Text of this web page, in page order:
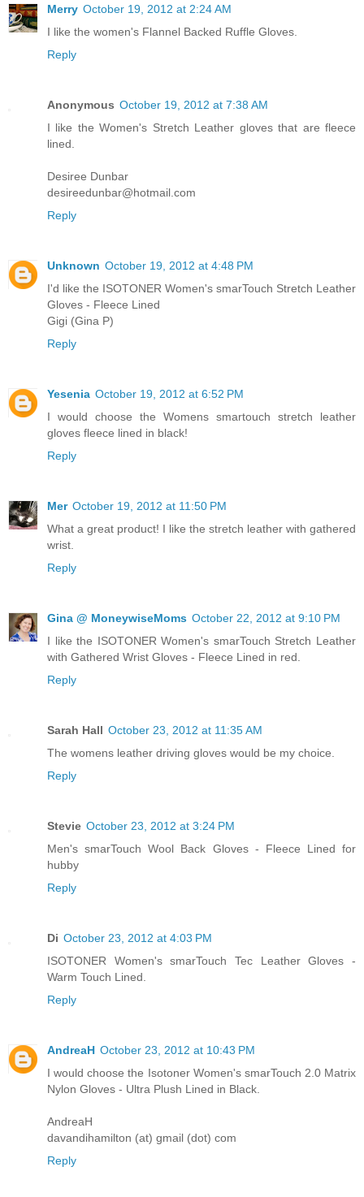
Merry October 19, 2012 at 2:24 AM
I like the women's Flannel Backed Ruffle Gloves.
Reply
Anonymous October 19, 2012 at 7:38 AM
I like the Women's Stretch Leather gloves that are fleece
lined.
Desiree Dunbar
desireedunbar@hotmail.com
Reply
Unknown October 19, 2012 at 4:48 PM
I'd like the ISOTONER Women's smarTouch Stretch Leather
Gloves - Fleece Lined
Gigi (Gina P)
Reply
Yesenia October 19, 2012 at 6:52 PM
I would choose the Womens smartouch stretch leather
gloves fleece lined in black!
Reply
Mer October 19, 2012 at 11:50 PM
What a great product! I like the stretch leather with gathered
wrist.
Reply
Gina @ MoneywiseMoms October 22, 2012 at 9:10 PM
I like the ISOTONER Women's smarTouch Stretch Leather
with Gathered Wrist Gloves - Fleece Lined in red.
Reply
Sarah Hall October 23, 2012 at 11:35 AM
The womens leather driving gloves would be my choice.
Reply
Stevie October 23, 2012 at 3:24 PM
Men's smarTouch Wool Back Gloves - Fleece Lined for
hubby
Reply
Di October 23, 2012 at 4:03 PM
ISOTONER Women's smarTouch Tec Leather Gloves -
Warm Touch Lined.
Reply
AndreaH October 23, 2012 at 10:43 PM
I would choose the Isotoner Women's smarTouch 2.0 Matrix
Nylon Gloves - Ultra Plush Lined in Black.
AndreaH
davandihamilton (at) gmail (dot) com
Reply